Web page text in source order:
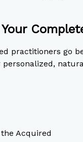
practitioners
Acquired